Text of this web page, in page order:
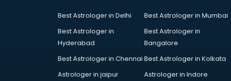
Best Astrologer in Delhi
Best Astrologer in Mumbai
Best Astrologer in
Hyderabad
Best Astrologer in
Bangalore
Best Astrologer in Chennai Best Astrologer in Kolkata
Astrologer in jaipur
Astrologer in Indore